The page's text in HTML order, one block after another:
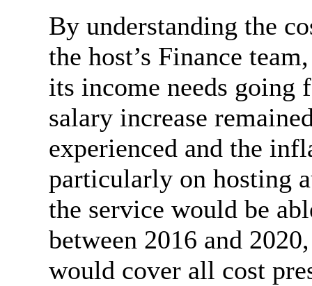
By understanding the
the host’s Finance
its income needs going
salary increase
experienced and the
particularly on hosting
the service would be
between 2016 and
would cover all cost